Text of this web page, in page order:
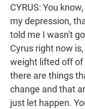
CYRUS: You
my depression,
told me I wasn't
Cyrus right now
weight lifted off of
there are things
change and that
just let happen.